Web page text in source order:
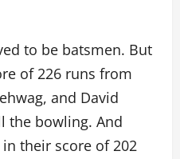
to be batsmen. But
of 226 runs from
and David
the bowling. And
in their score of 202